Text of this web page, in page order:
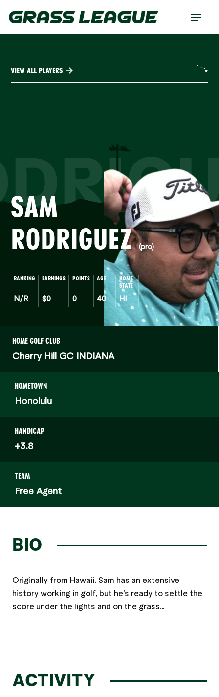
Menu
VIEW ALL PLAYERS
SAM
RODRIGUEZ
(pro)
RANKING
N/R
EARNINGS
$0
POINTS
0
AGE
40
HOME
STATE
HI
HOME GOLF CLUB
Cherry Hill GC INDIANA
HOMETOWN
Honolulu
HANDICAP
+3.8
TEAM
Free Agent
BIO
Originally from Hawaii. Sam has an extensive
history working in golf, but he’s ready to settle the
score under the lights and on the grass…
ACTIVITY